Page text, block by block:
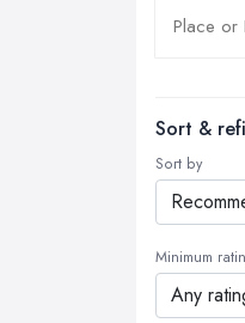
Sort &
Sort by
Minimum